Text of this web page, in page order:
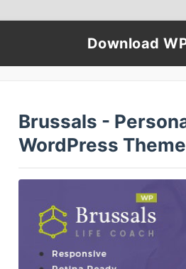
Download
Brussals -
WordPress Theme